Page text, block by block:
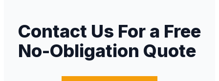
Contact Us For a Free
No-Obligation Quote